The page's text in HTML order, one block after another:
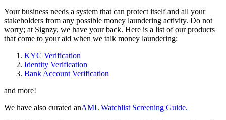
Your business needs a system that can protect itself and all your
stakeholders from any possible money laundering activity. Do not
worry; at Signzy, we have your back. Here is a list of our products
that come to your aid when we talk money laundering:
KYC Verification
Identity Verification
Bank Account Verification
and more!
We have also curated anAML Watchlist Screening Guide.